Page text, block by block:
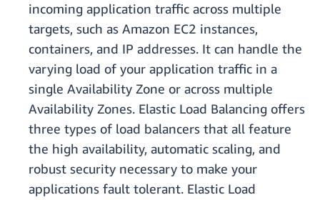
incoming application traffic across multiple
targets, such as Amazon EC2 instances,
containers, and IP addresses. It can handle the
varying load of your application traffic in a
single Availability Zone or across multiple
Availability Zones. Elastic Load Balancing offers
three types of load balancers that all feature
the high availability, automatic scaling, and
robust security necessary to make your
applications fault tolerant. Elastic Load